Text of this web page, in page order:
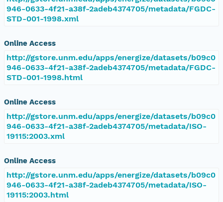
946-0633-4f21-a38f-2adeb4374705/metadata/FGDC-
STD-001-1998.xml
Online Access
http://gstore.unm.edu/apps/energize/datasets/b09c0
946-0633-4f21-a38f-2adeb4374705/metadata/FGDC-
STD-001-1998.html
Online Access
http://gstore.unm.edu/apps/energize/datasets/b09c0
946-0633-4f21-a38f-2adeb4374705/metadata/ISO-
19115:2003.xml
Online Access
http://gstore.unm.edu/apps/energize/datasets/b09c0
946-0633-4f21-a38f-2adeb4374705/metadata/ISO-
19115:2003.html